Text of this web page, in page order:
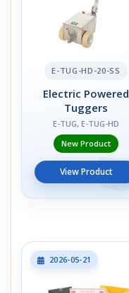
E-TUG-HD-20-SS
Electric Powered
Tuggers
E-TUG, E-TUG-HD
New Product
View Product
2026-05-21